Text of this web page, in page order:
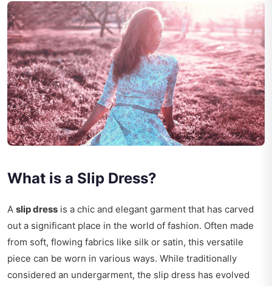
What is a Slip Dress?
A slip dress is a chic and elegant garment that has carved
out a significant place in the world of fashion. Often made
from soft, flowing fabrics like silk or satin, this versatile
piece can be worn in various ways. While traditionally
considered an undergarment, the slip dress has evolved